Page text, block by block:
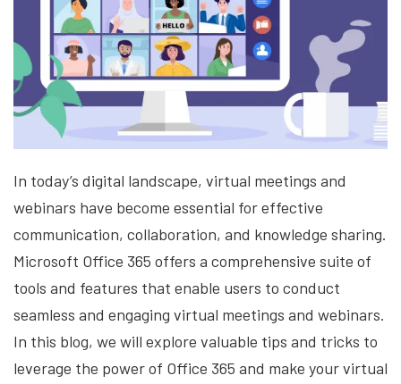
In today’s digital landscape, virtual meetings and
webinars have become essential for effective
communication, collaboration, and knowledge sharing.
Microsoft Office 365 offers a comprehensive suite of
tools and features that enable users to conduct
seamless and engaging virtual meetings and webinars.
In this blog, we will explore valuable tips and tricks to
leverage the power of Office 365 and make your virtual